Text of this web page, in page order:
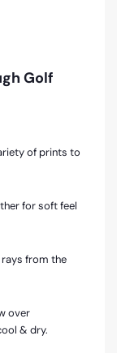
Golf
of prints to
for soft feel
from the
over
& dry.